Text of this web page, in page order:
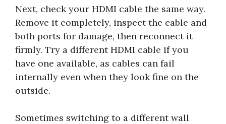
Next, check your HDMI cable the same way.
Remove it completely, inspect the cable and
both ports for damage, then reconnect it
firmly. Try a different HDMI cable if you
have one available, as cables can fail
internally even when they look fine on the
outside.
Sometimes switching to a different wall